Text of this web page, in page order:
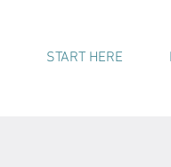
START HERE